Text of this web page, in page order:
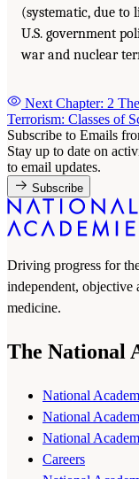
(systematic, due to
U.S. government
war and nuclear
Next Chapter: 2
Terrorism: Classes of
Subscribe to Emails
Stay up to date on
to email updates.
Subscribe
Driving progress for
independent, objective
medicine.
The National
National
National
National
Careers